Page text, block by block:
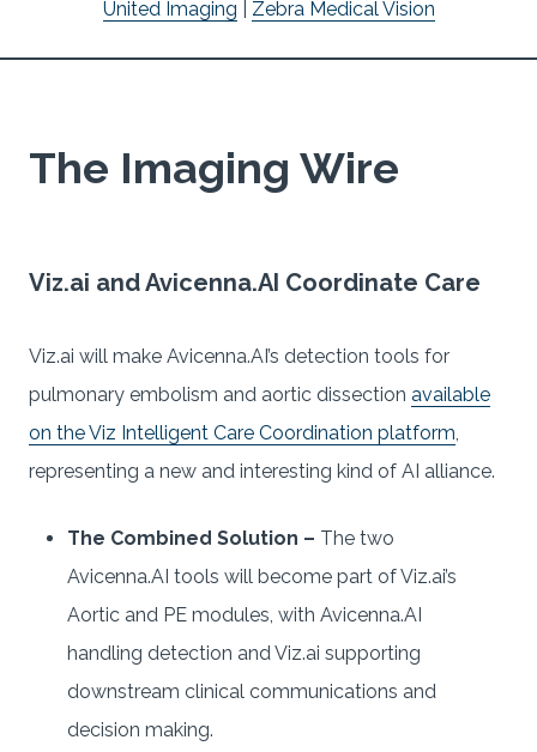
United Imaging
Zebra Medical Vision
The Imaging Wire
Viz.ai and Avicenna.AI Coordinate Care
Viz.ai will make Avicenna.AI’s detection tools for
pulmonary embolism and aortic dissection available
on the Viz Intelligent Care Coordination platform,
representing a new and interesting kind of AI alliance.
The Combined Solution – The two
Avicenna.AI tools will become part of Viz.ai’s
Aortic and PE modules, with Avicenna.AI
handling detection and Viz.ai supporting
downstream clinical communications and
decision making.